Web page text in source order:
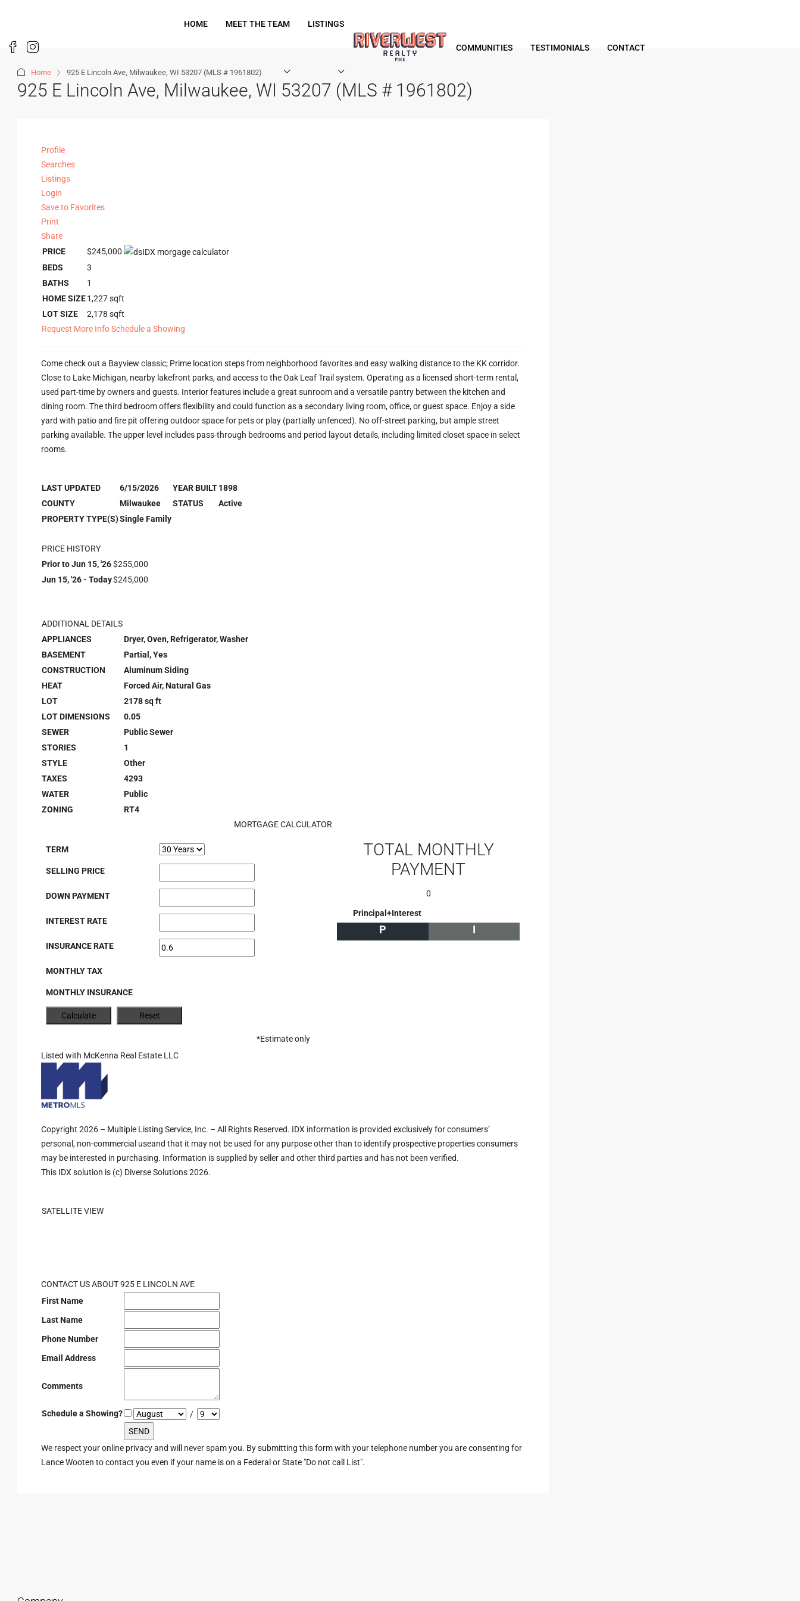
HOME MEET THE TEAM LISTINGS
COMMUNITIES TESTIMONIALS CONTACT
Home 925 E Lincoln Ave, Milwaukee, WI 53207 (MLS # 1961802)
925 E Lincoln Ave, Milwaukee, WI 53207 (MLS # 1961802)
Profile
Searches
Listings
Login
Save to Favorites
Print
Share
PRICE
$245,000
BEDS
3
BATHS
1
HOME SIZE1,227sqft
LOT SIZE
2,178 sqft
Request More InfoSchedule a Showing
Come check out a Bayview classic; Prime location steps from neighborhood favorites and easy walking distance to the KK corridor.
Close to Lake Michigan, nearby lakefront parks, and access to the Oak Leaf Trail system. Operating as a licensed short-term rental,
used part-time by owners and guests. Interior features include a great sunroom and a versatile pantry between the kitchen and
dining room. The third bedroom offers flexibility and could function as a secondary living room, office, or guest space. Enjoy a side
yard with patio and fire pit offering outdoor space for pets or play (partially unfenced). No off-street parking, but ample street
parking available. The upper level includes pass-through bedrooms and period layout details, including limited closet space in select
rooms.
LAST UPDATED 6/15/2026 YEAR BUILT1898
COUNTY
Milwaukee STATUS
Active
PROPERTY TYPE(S)Single Family
PRICE HISTORY
Prior to Jun 15, '26$255,000
Jun 15, '26 - Today$245,000
ADDITIONAL DETAILS
APPLIANCES
Dryer, Oven, Refrigerator, Washer
BASEMENT
Partial, Yes
CONSTRUCTION
Aluminum Siding
HEAT
Forced Air, Natural Gas
LOT
2178 sq ft
LOT DIMENSIONS
0.05
SEWER
Public Sewer
STORIES
1
STYLE
Other
TAXES
4293
WATER
Public
ZONING
RT4
MORTGAGE CALCULATOR
TERM
SELLING PRICE
DOWN PAYMENT
INTEREST RATE
INSURANCE RATE
MONTHLY TAX
MONTHLY INSURANCE
TOTAL MONTHLY
PAYMENT
0
Principal+Interest
P I
*Estimate only
Listed with McKenna Real Estate LLC
Copyright 2026 – Multiple Listing Service, Inc. – All Rights Reserved. IDX information is provided exclusively for consumers’
personal, non-commercial useand that it may not be used for any purpose other than to identify prospective properties consumers
may be interested in purchasing. Information is supplied by seller and other third parties and has not been verified.
This IDX solution is (c) Diverse Solutions 2026.
SATELLITE VIEW
CONTACT US ABOUT 925 E LINCOLN AVE
First Name
Last Name
Phone Number
Email Address
Comments
Schedule a Showing? /
We respect your online privacy and will never spam you. By submitting this form with your telephone number you are consenting for
Lance Wooten to contact you even if your name is on a Federal or State "Do not call List".